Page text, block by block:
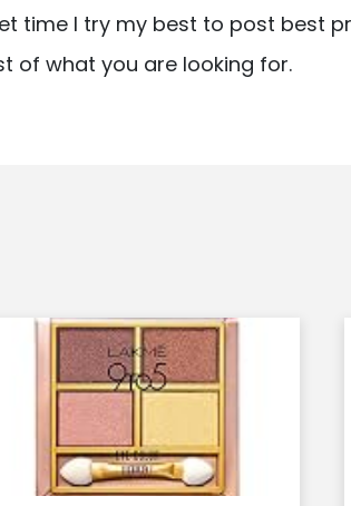
time I try my best to post best
of what you are looking for.